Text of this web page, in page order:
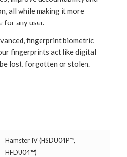
all while making it more
for any user.
fingerprint biometric
fingerprints act like digital
lost, forgotten or stolen.
Hamster IV (HSDU04P™,
HFDU04™)